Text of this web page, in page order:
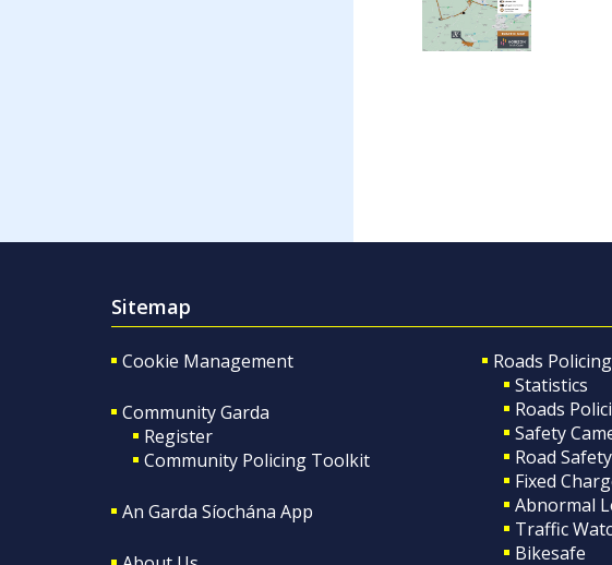
Sitemap
Cookie Management
Community Garda
Register
Community Policing Toolkit
An Garda Síochána App
Roads Policing
Statistics
Roads
Safety
Road Safety
Fixed
Abnormal
Traffic
Bikesafe